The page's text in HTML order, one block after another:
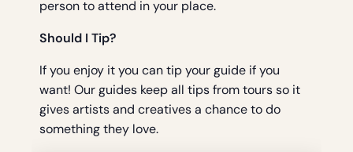
person to attend in your place.
Should I Tip?
If you enjoy it you can tip your guide if you
want! Our guides keep all tips from tours so it
gives artists and creatives a chance to do
something they love.